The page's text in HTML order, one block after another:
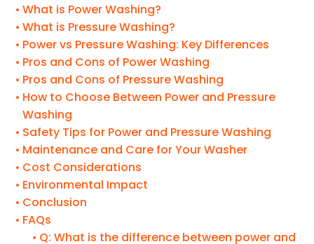
What is Power Washing?
What is Pressure Washing?
Power vs Pressure Washing: Key Differences
Pros and Cons of Power Washing
Pros and Cons of Pressure Washing
How to Choose Between Power and Pressure
Washing
Safety Tips for Power and Pressure Washing
Maintenance and Care for Your Washer
Cost Considerations
Environmental Impact
Conclusion
FAQs
Q: What is the difference between power and